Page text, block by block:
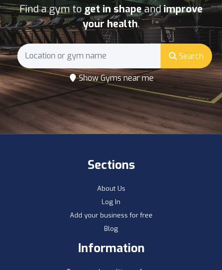
Find a gym to get in shapeandimprove
your health.
Search
Show Gyms near me
Sections
About Us
Log In
Add your business for free
Blog
Information